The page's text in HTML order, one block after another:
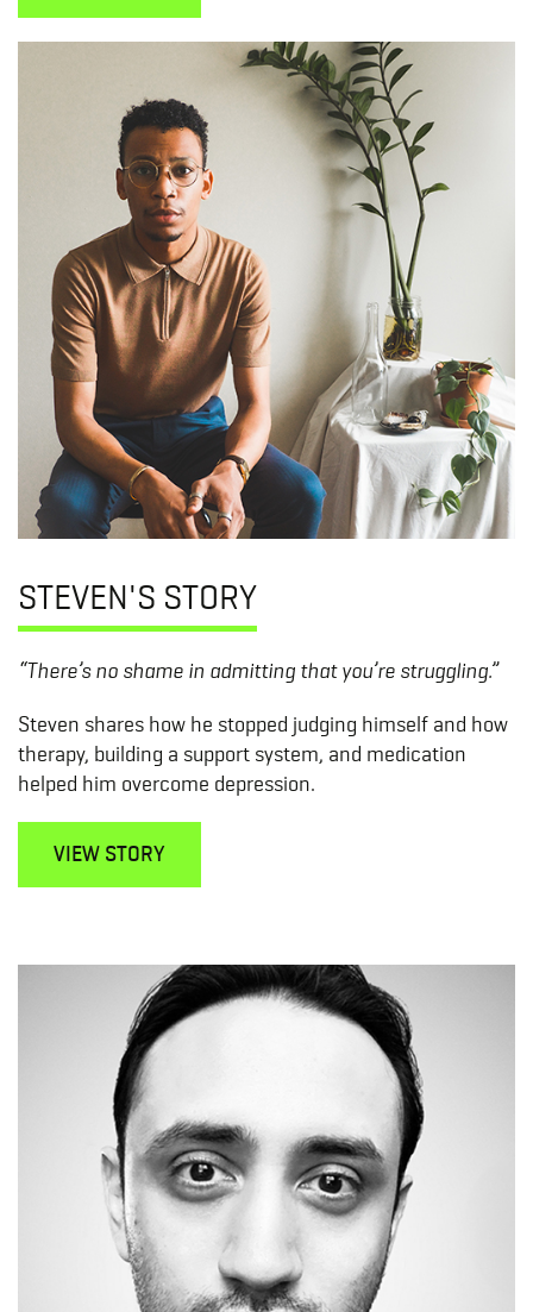
STEVEN'S STORY
“There’s no shame in admitting that you’re struggling.”
Steven shares how he stopped judging himself and how
therapy, building a support system, and medication
helped him overcome depression.
VIEW STORY